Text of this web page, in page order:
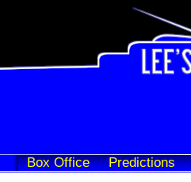
Box Office Predictions